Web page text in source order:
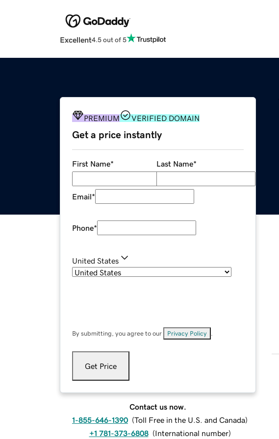
Excellent4.5 out of 5
PREMIUM VERIFIED DOMAIN
Get a price instantly
First Name* Last Name*
Email*
Phone*
United States
By submitting, you agree to our Privacy Policy
Get Price
Contact us now.
1-855-646-1390 (Toll Free in the U.S. and Canada)
+1 781-373-6808 (International number)